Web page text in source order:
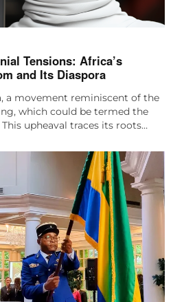
Tensions: Africa’s
and Its Diaspora
a movement reminiscent of the
which could be termed the
upheaval traces its roots…